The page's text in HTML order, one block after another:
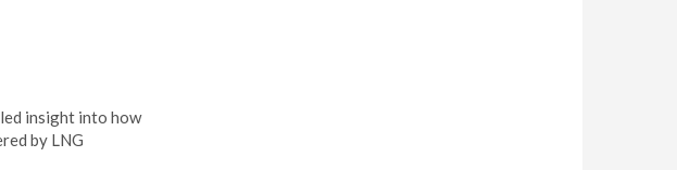
insight into how
by LNG